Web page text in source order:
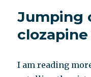
Jumping
I am reading